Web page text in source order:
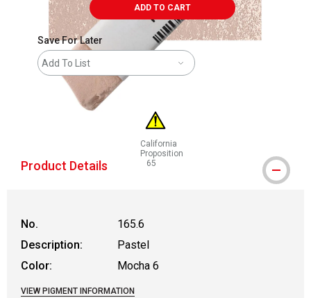
ADD TO CART
Save For Later
Add To List
California
Proposition
65
WARNING: CANCER AND
Product Details
No.
165.6
Description:
Pastel
Color:
Mocha 6
VIEW PIGMENT INFORMATION